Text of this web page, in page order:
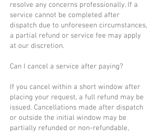
resolve any concerns professionally. If a
service cannot be completed after
dispatch due to unforeseen circumstances,
a partial refund or service fee may apply
at our discretion.
Can I cancel a service after paying?
If you cancel within a short window after
placing your request, a full refund may be
issued. Cancellations made after dispatch
or outside the initial window may be
partially refunded or non-refundable,